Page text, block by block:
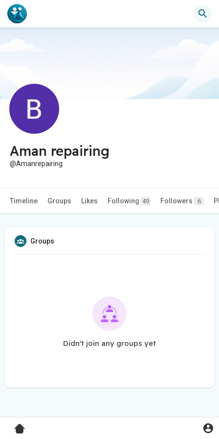
Aman repairing
@Amanrepairing
Timeline Groups Likes Following 49 Followers 6
Groups
Didn't join any groups yet